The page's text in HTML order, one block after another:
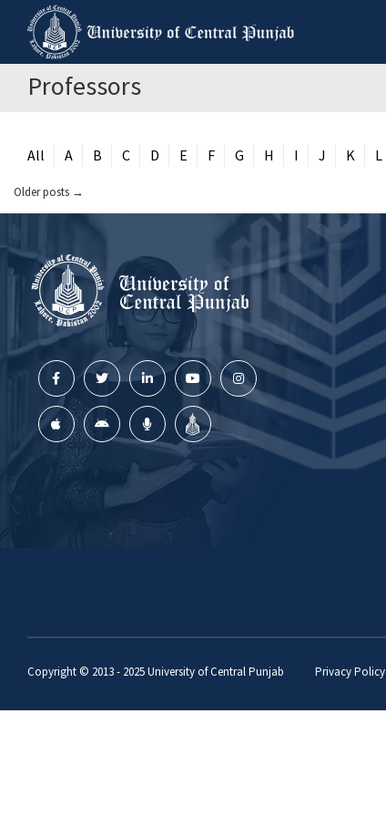
Professors
All A B C D E F G H I J K L
Older posts →
Copyright © 2013 - 2025University of Central Punjab Privacy Policy